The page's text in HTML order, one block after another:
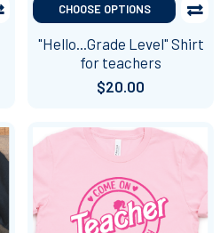
CHOOSE OPTIONS
"Hello...Grade Level" Shirt
for teachers
$20.00